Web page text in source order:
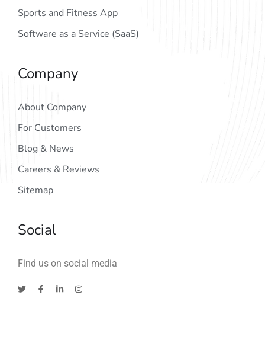
Sports and Fitness App
Software as a Service (SaaS)
Company
About Company
For Customers
Blog & News
Careers & Reviews
Sitemap
Social
Find us on social media